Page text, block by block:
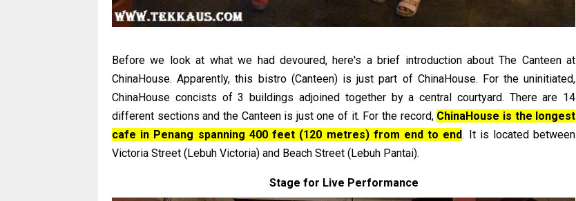
Before we look at what we had devoured, here's a brief introduction about The Canteen at
ChinaHouse. Apparently, this bistro (Canteen) is just part of ChinaHouse. For the uninitiated,
ChinaHouse concists of 3 buildings adjoined together by a central courtyard. There are 14
different sections and the Canteen is just one of it. For the record, ChinaHouse is the longest
cafe in Penang spanning 400 feet (120 metres) from end to end. It is located between
Victoria Street (Lebuh Victoria) and Beach Street (Lebuh Pantai).
Stage for Live Performance